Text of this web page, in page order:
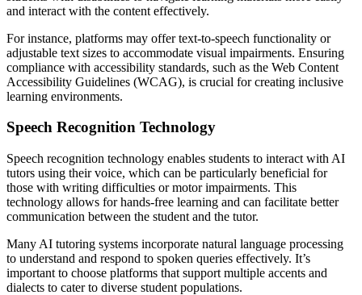
and interact with the content effectively.
For instance, platforms may offer text-to-speech functionality or
adjustable text sizes to accommodate visual impairments. Ensuring
compliance with accessibility standards, such as the Web Content
Accessibility Guidelines (WCAG), is crucial for creating inclusive
learning environments.
Speech Recognition Technology
Speech recognition technology enables students to interact with AI
tutors using their voice, which can be particularly beneficial for
those with writing difficulties or motor impairments. This
technology allows for hands-free learning and can facilitate better
communication between the student and the tutor.
Many AI tutoring systems incorporate natural language processing
to understand and respond to spoken queries effectively. It’s
important to choose platforms that support multiple accents and
dialects to cater to diverse student populations.